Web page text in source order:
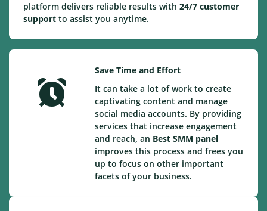
platform delivers reliable results with 24/7 customer
support to assist you anytime.
Save Time and Effort
It can take a lot of work to create
captivating content and manage
social media accounts. By providing
services that increase engagement
and reach, an Best SMM panel
improves this process and frees you
up to focus on other important
facets of your business.